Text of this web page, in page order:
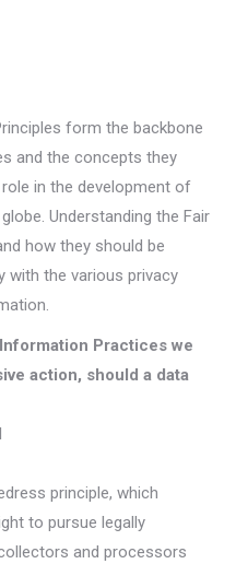
form the backbone
and the concepts they
in the development of
Understanding the Fair
how they should be
with the various privacy
Practices we
action, should a data
principle, which
to pursue legally
and processors